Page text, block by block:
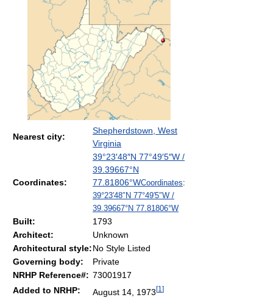
Nearest city:
Shepherdstown, West
Virginia
Coordinates:
39°23′48″N 77°49′5″W /
39.39667°N
77.81806°WCoordinates:
39°23′48″N 77°49′5″W /
39.39667°N 77.81806°W
Built:
1793
Architect:
Unknown
Architectural style:No Style Listed
Governing body:
Private
NRHP Reference#: 73001917
Added to NRHP:
August 14, 1973[1 ]